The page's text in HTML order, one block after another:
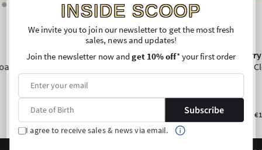
INSIDE SCOOP
We invite you to join our newsletter to get the most fresh
sales, news and updates!
Join the newsletter now andget 10% off* your first order
Subscribe
I agree to receive sales & news via email.